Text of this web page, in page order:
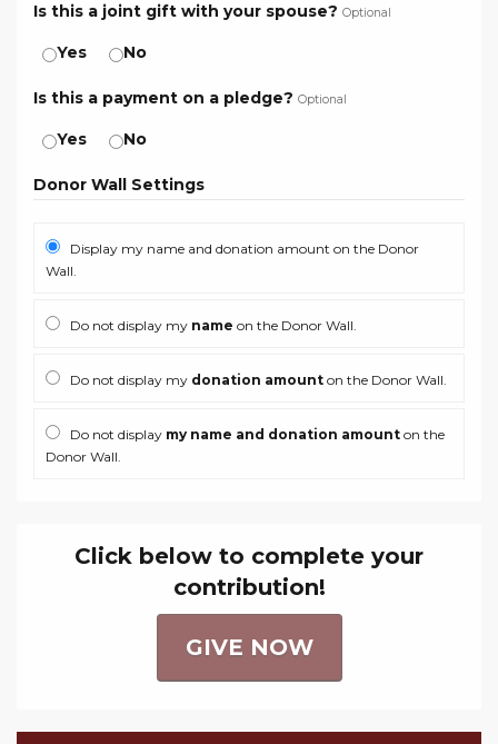
Is this a joint gift with your spouse? Optional
Yes No
Is this a payment on a pledge? Optional
Yes No
Donor Wall Settings
Display my name and donation amount on the Donor
Wall.
Do not display my name on the Donor Wall.
Do not display my donation amount on the Donor Wall.
Do not display my name and donation amount on the
Donor Wall.
Click below to complete your
contribution!
GIVE NOW